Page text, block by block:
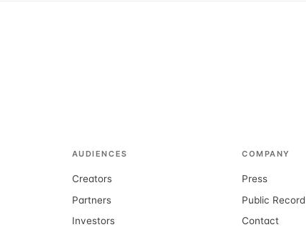
AUDIENCES
Creators
Partners
Investors
COMPANY
Press
Public Record
Contact